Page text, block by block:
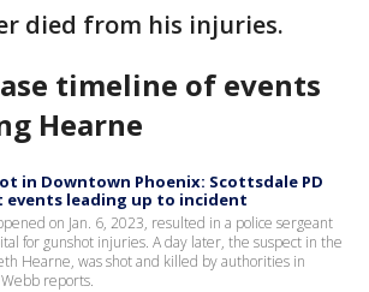
died from his injuries.
timeline of events
Hearne
in Downtown Phoenix: Scottsdale PD
leading up to incident
on Jan. 6, 2023, resulted in a police sergeant
for gunshot injuries. A day later, the suspect in the
Hearne, was shot and killed by authorities in
reports.